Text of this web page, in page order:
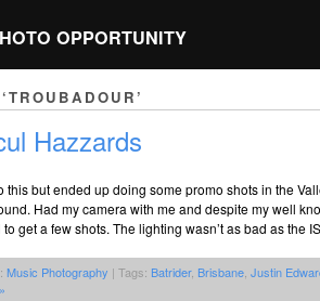
OPPORTUNITY
Hazzards
this but ended up doing some promo shots in the
Had my camera with me and despite my well
get a few shots. The lighting wasn’t as bad as the
Music Photography | Tags: Batrider, Brisbane Justin